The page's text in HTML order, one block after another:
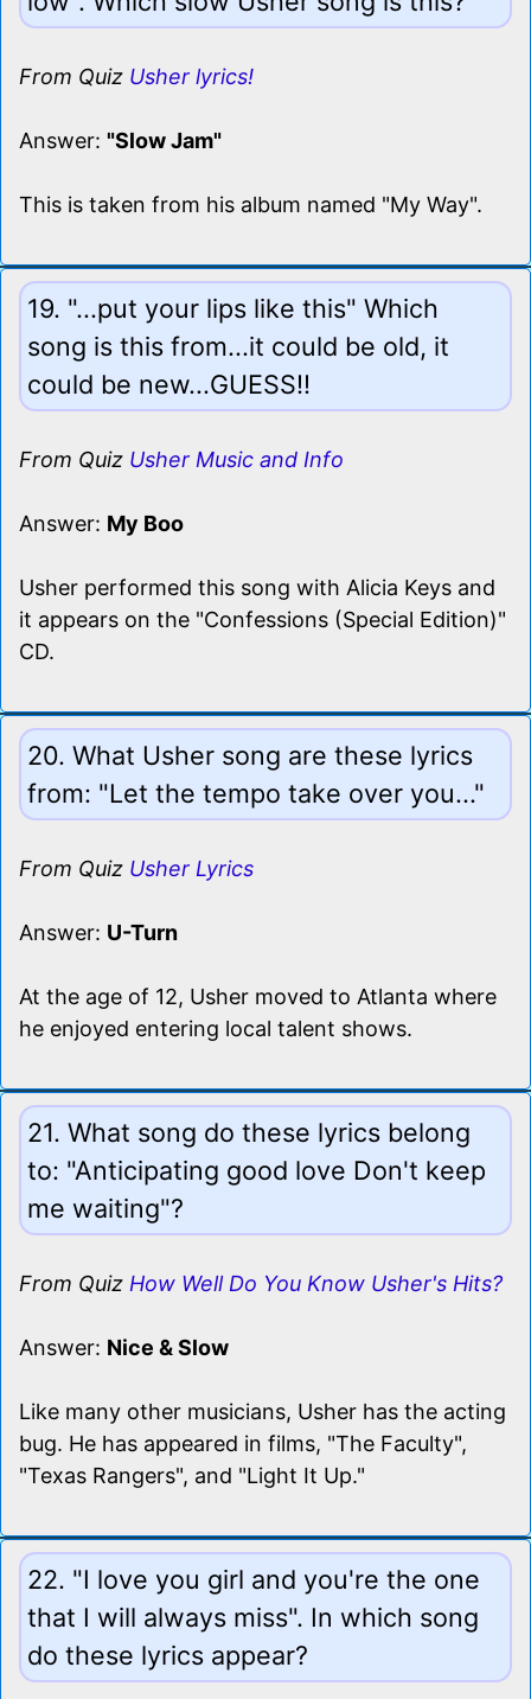
From Quiz Usher lyrics!
Answer: "Slow Jam"
This is taken from his album named "My Way".
19. "...put your lips like this" Which
song is this from...it could be old, it
could be new...GUESS!!
From Quiz Usher Music and Info
Answer: My Boo
Usher performed this song with Alicia Keys and
it appears on the "Confessions (Special Edition)"
CD.
20. What Usher song are these lyrics
from: "Let the tempo take over you..."
From Quiz Usher Lyrics
Answer: U-Turn
At the age of 12, Usher moved to Atlanta where
he enjoyed entering local talent shows.
21. What song do these lyrics belong
to: "Anticipating good love Don't keep
me waiting"?
From Quiz How Well Do You Know Usher's Hits?
Answer: Nice & Slow
Like many other musicians, Usher has the acting
bug. He has appeared in films, "The Faculty",
"Texas Rangers", and "Light It Up."
22. "I love you girl and you're the one
that I will always miss". In which song
do these lyrics appear?